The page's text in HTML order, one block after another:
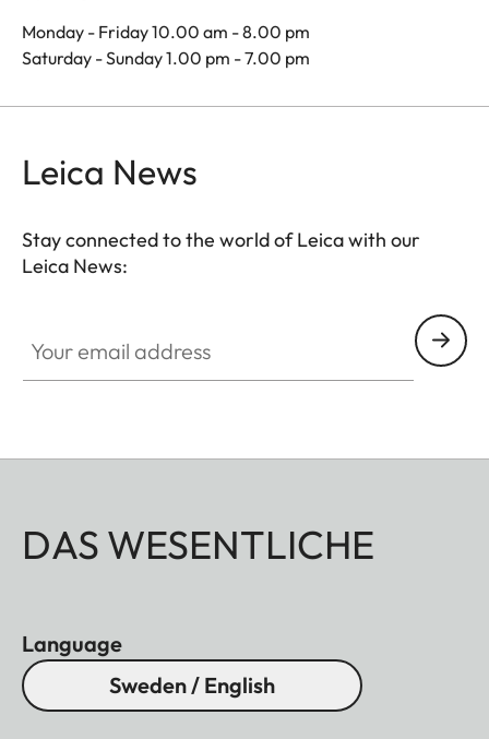
Monday - Friday 10.00 am - 8.00 pm
Saturday - Sunday 1.00 pm - 7.00 pm
Leica News
Stay connected to the world of Leica with our
Leica News:
DAS WESENTLICHE
Language
Sweden / English